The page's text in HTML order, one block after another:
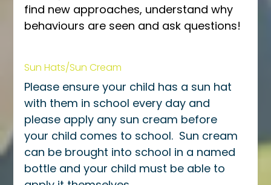
find new approaches, understand why
behaviours are seen and ask questions!
Sun Hats/Sun Cream
Please ensure your child has a sun hat
with them in school every day and
please apply any sun cream before
your child comes to school.  Sun cream
can be brought into school in a named
bottle and your child must be able to